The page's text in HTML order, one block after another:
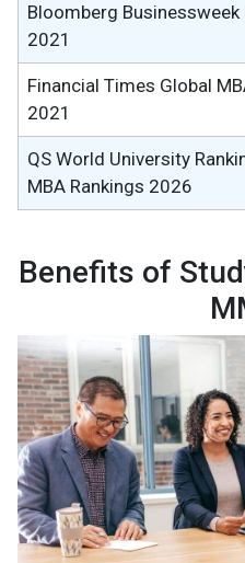
Bloomberg Businessweek
2021
Financial Times Global
2021
QS World University
MBA Rankings 2026
Benefits of